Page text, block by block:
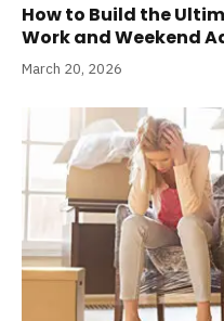
How to Build the
Work and Weekend
March 20, 2026